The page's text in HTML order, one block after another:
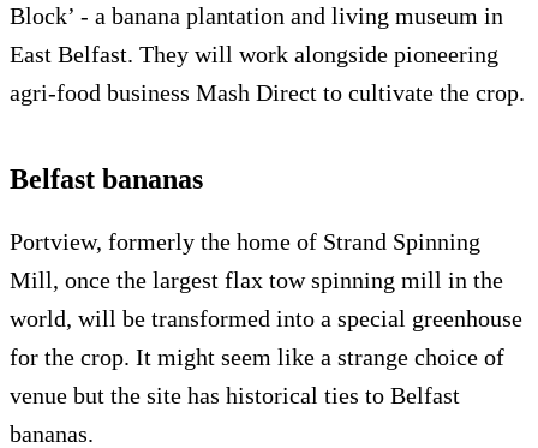
Block’ - a banana plantation and living museum in
East Belfast. They will work alongside pioneering
agri-food business Mash Direct to cultivate the crop.
Belfast bananas
Portview, formerly the home of Strand Spinning
Mill, once the largest flax tow spinning mill in the
world, will be transformed into a special greenhouse
for the crop. It might seem like a strange choice of
venue but the site has historical ties to Belfast
bananas.